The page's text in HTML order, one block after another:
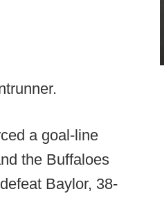
a goal-line
the Buffaloes
Baylor, 38-